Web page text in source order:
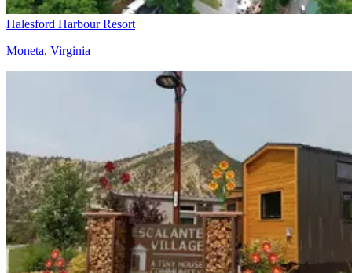
Halesford Harbour Resort
Moneta, Virginia